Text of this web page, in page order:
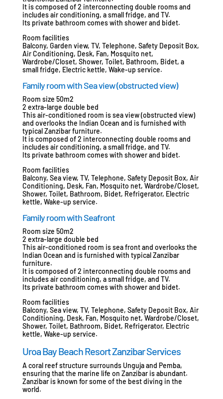
It is composed of 2 interconnecting double rooms and
includes air conditioning, a small fridge, and TV.
Its private bathroom comes with shower and bidet.
Room facilities
Balcony, Garden view, TV, Telephone, Safety Deposit Box,
Air Conditioning, Desk, Fan, Mosquito net,
Wardrobe/Closet, Shower, Toilet, Bathroom, Bidet, a
small fridge, Electric kettle, Wake-up service.
Family room with Sea view (obstructed view)
Room size 50m2
2 extra-large double bed
This air-conditioned room is sea view (obstructed view)
and overlooks the Indian Ocean and is furnished with
typical Zanzibar furniture.
It is composed of 2 interconnecting double rooms and
includes air conditioning, a small fridge, and TV.
Its private bathroom comes with shower and bidet.
Room facilities
Balcony, Sea view, TV, Telephone, Safety Deposit Box, Air
Conditioning, Desk, Fan, Mosquito net, Wardrobe/Closet,
Shower, Toilet, Bathroom, Bidet, Refrigerator, Electric
kettle, Wake-up service.
Family room with Seafront
Room size 50m2
2 extra-large double bed
This air-conditioned room is sea front and overlooks the
Indian Ocean and is furnished with typical Zanzibar
furniture.
It is composed of 2 interconnecting double rooms and
includes air conditioning, a small fridge, and TV.
Its private bathroom comes with shower and bidet.
Room facilities
Balcony, Sea view, TV, Telephone, Safety Deposit Box, Air
Conditioning, Desk, Fan, Mosquito net, Wardrobe/Closet,
Shower, Toilet, Bathroom, Bidet, Refrigerator, Electric
kettle, Wake-up service.
Uroa Bay Beach Resort Zanzibar Services
A coral reef structure surrounds Unguja and Pemba,
ensuring that the marine life on Zanzibar is abundant.
Zanzibar is known for some of the best diving in the
world.